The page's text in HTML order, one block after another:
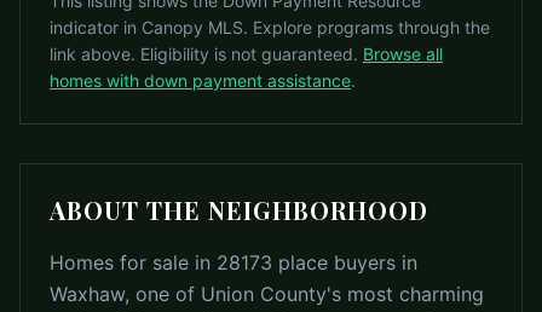
indicator in Canopy MLS. Explore programs through the
link above. Eligibility is not guaranteed. Browse all
homes with down payment assistance.
ABOUT THE NEIGHBORHOOD
Homes for sale in 28173 place buyers in
Waxhaw, one of Union County's most charming